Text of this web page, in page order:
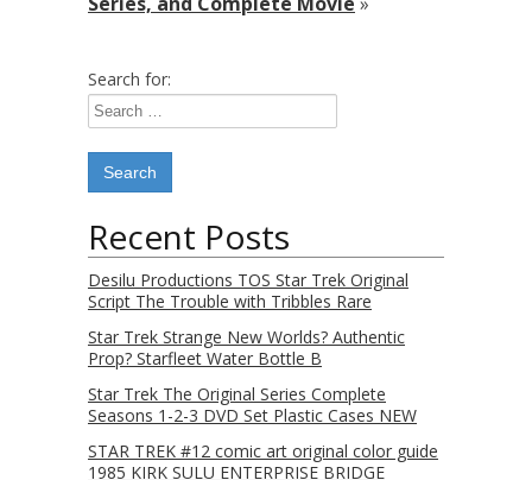
Search for:
Recent Posts
Desilu Productions TOS Star Trek Original
Script The Trouble with Tribbles Rare
Star Trek Strange New Worlds? Authentic
Prop? Starfleet Water Bottle B
Star Trek The Original Series Complete
Seasons 1-2-3 DVD Set Plastic Cases NEW
STAR TREK #12 comic art original color guide
1985 KIRK SULU ENTERPRISE BRIDGE